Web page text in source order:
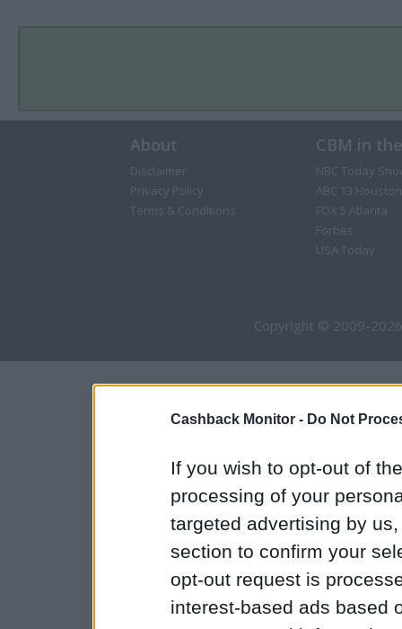
Cashback Monitor - Do Not
If you wish to opt-out of
processing of your
targeted advertising by
section to confirm your
opt-out request is
interest-based ads based
About
Disclaimer
Privacy Policy
Terms & Conditions
CBM in
NBC Today
ABC 13 Houston
FOX 5 Atlanta
Forbes
USA Today
Copyright © 2009-